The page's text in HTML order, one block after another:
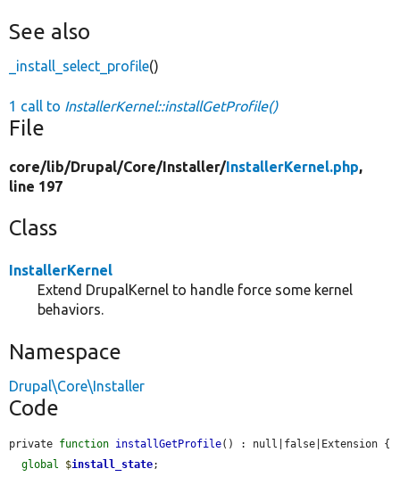
See also
_install_select_profile()
1 call to InstallerKernel::installGetProfile()
File
core/lib/Drupal/Core/Installer/InstallerKernel.php,
line 197
Class
InstallerKernel
Extend DrupalKernel to handle force some kernel
behaviors.
Namespace
Drupal\Core\Installer
Code
private function installGetProfile() : null|false|Extension {
global
$install_state;